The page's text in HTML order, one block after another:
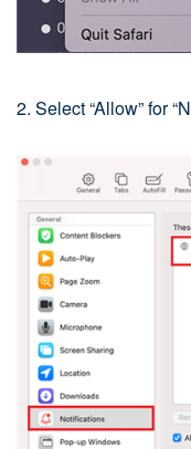
2. Select “Allow” for